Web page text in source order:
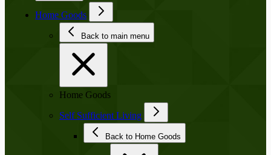
Home Goods
Back to main menu
Home Goods
Self Sufficient Living
Back to Home Goods